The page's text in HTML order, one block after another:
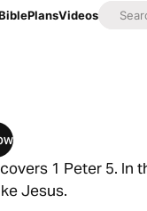
PlansVideos
1 Peter 5. In
Jesus.